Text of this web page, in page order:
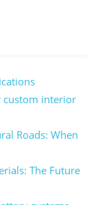
custom interior
Roads: When
The Future